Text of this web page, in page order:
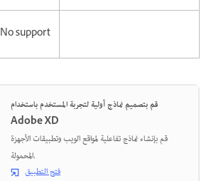
No support
قم بتصميم نماذج أولية لتجربة المستخدم باستخدام
Adobe XD
قم بإنشاء نماذج تفاعلية لمواقع الويب وتطبيقات الأجهزة
المحمولة.
فتح التطبيق